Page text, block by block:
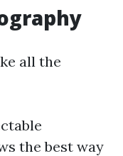
all the
the best way